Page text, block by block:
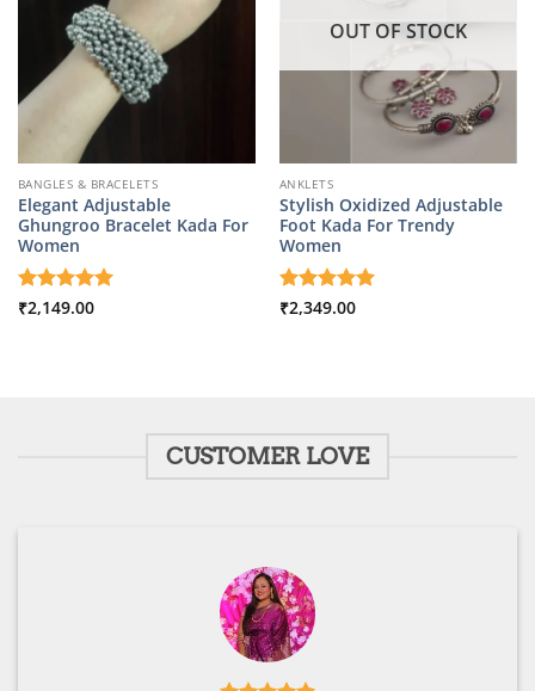
BANGLES & BRACELETS
Elegant Adjustable
Ghungroo Bracelet Kada For
Women
Rated 5
₹2,149.00
OUT OF STOCK
ANKLETS
Stylish Oxidized Adjustable
Foot Kada For Trendy
Women
Rated 5
₹2,349.00
CUSTOMER LOVE